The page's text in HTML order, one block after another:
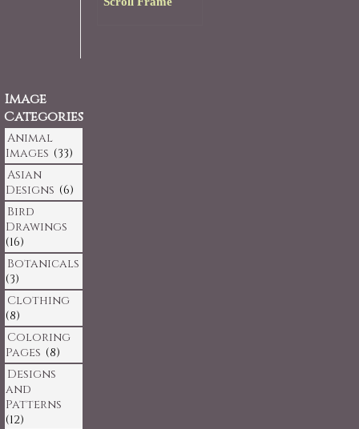
Image
Categories
Animal
Images (33)
Asian
Designs (6)
Bird
Drawings
(16)
Botanicals
(3)
Clothing
(8)
Coloring
Pages (8)
Designs
and
Patterns
(12)